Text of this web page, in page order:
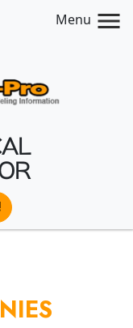
Menu